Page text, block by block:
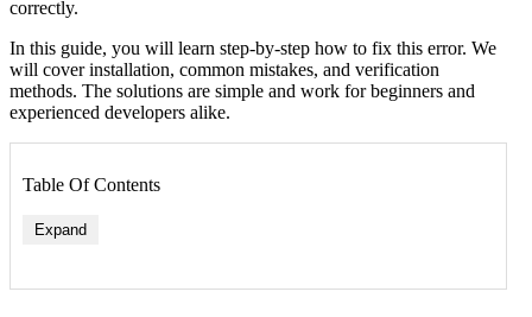
correctly.
In this guide, you will learn step-by-step how to fix this error. We
will cover installation, common mistakes, and verification
methods. The solutions are simple and work for beginners and
experienced developers alike.
Table Of Contents
Expand